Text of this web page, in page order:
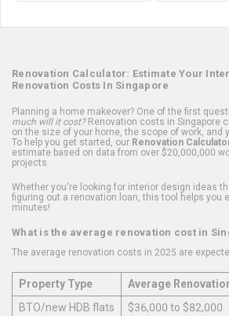
Renovation Calculator: Estimate Your
Renovation Costs In Singapore
Planning a home makeover? One of the first
much will it cost?Renovation costs in Singapore
on the size of your home, the scope of work, and
To help you get started, our Renovation
estimate based on data from over $20,000,000
projects.
Whether you're looking for interior design ideas
figuring out a renovation loan, this tool helps you
minutes!
What is the average renovation cost in
The average renovation costs in 2025 are
Property Type
Average
BTO/new HDB flats
$36,000 to $82,000